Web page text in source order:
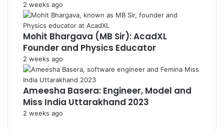
2 weeks ago
Mohit Bhargava (MB Sir): AcadXL
Founder and Physics Educator
2 weeks ago
Ameesha Basera: Engineer, Model and
Miss India Uttarakhand 2023
2 weeks ago